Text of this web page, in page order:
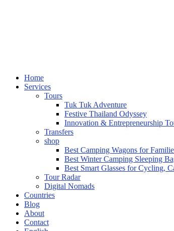
Home
Services
Tours
Tuk Tuk Adventure
Festive Thailand Odyssey
Innovation & Entrepreneurship
Transfers
shop
Best Camping Wagons for
Best Winter Camping Sleeping
Best Smart Glasses for Cycling,
Tour Radar
Digital Nomads
Countries
Blog
About
Contact